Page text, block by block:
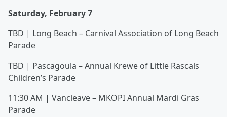
Saturday, February 7
TBD | Long Beach – Carnival Association of Long Beach
Parade
TBD | Pascagoula – Annual Krewe of Little Rascals
Children’s Parade
11:30 AM | Vancleave – MKOPI Annual Mardi Gras
Parade